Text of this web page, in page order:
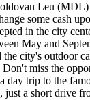
Leu (MDL)
some cash
in the city
May and
city's outdoor
miss the
day trip to the
a short drive